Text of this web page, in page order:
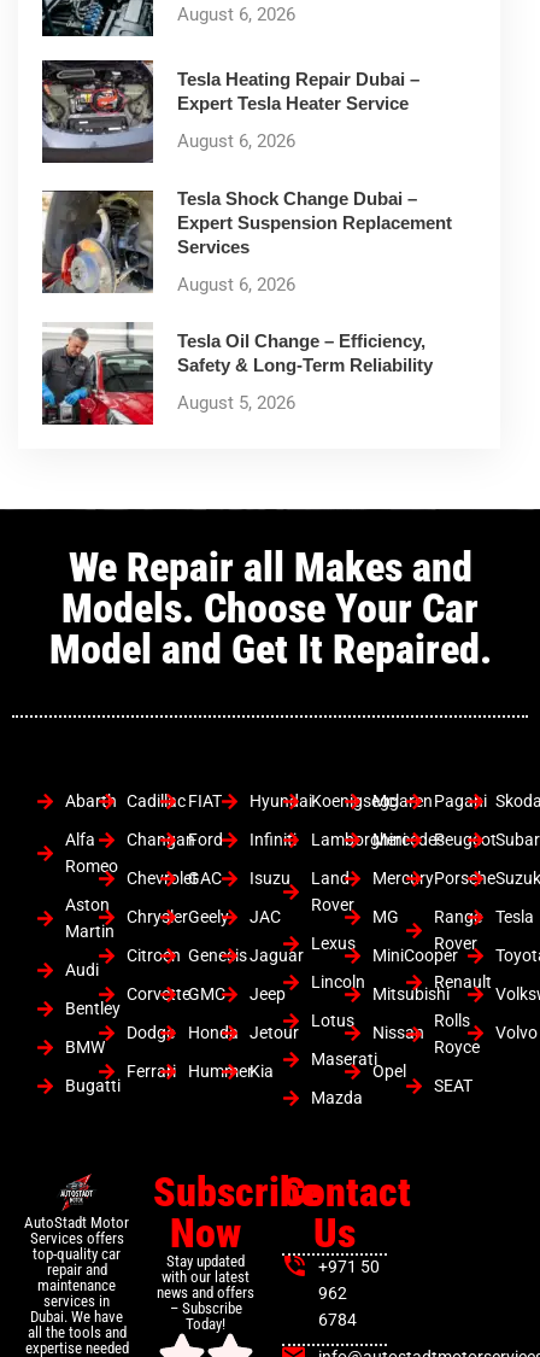
August 6, 2026
Tesla Heating Repair Dubai –
Expert Tesla Heater Service
August 6, 2026
Tesla Shock Change Dubai –
Expert Suspension Replacement
Services
August 6, 2026
Tesla Oil Change – Efficiency,
Safety & Long-Term Reliability
August 5, 2026
We Repair all Makes and
Models. Choose Your Car
Model and Get It Repaired.
Abarth
Alfa
Romeo
Aston
Martin
Audi
Bentley
BMW
Bugatti
Cadillac
Changan
Chevrolet
Chrysler
Citroen
Corvette
Dodge
Ferrari
FIAT
Ford
GAC
Geely
Genesis
GMC
Honda
Hummer
Hyundai
Infiniti
Isuzu
JAC
Jaguar
Jeep
Jetour
Kia
Koenigsegg
Lamborghini
Land
Rover
Lexus
Lincoln
Lotus
Maserati
Mazda
Mclaren
Mercedes
Mercury
MG
MiniCooper
Mitsubishi
Nissan
Opel
Pagani
Peugeot
Porsche
Range
Rover
Renault
Rolls
Royce
SEAT
Tesla
Volvo
AutoStadt Motor
Services offers
top-quality car
repair and
maintenance
services in
Dubai. We have
all the tools and
expertise needed
Subscribe
Now
Stay updated
with our latest
news and offers
– Subscribe
Today!
Contact
Us
+971 50
962
6784